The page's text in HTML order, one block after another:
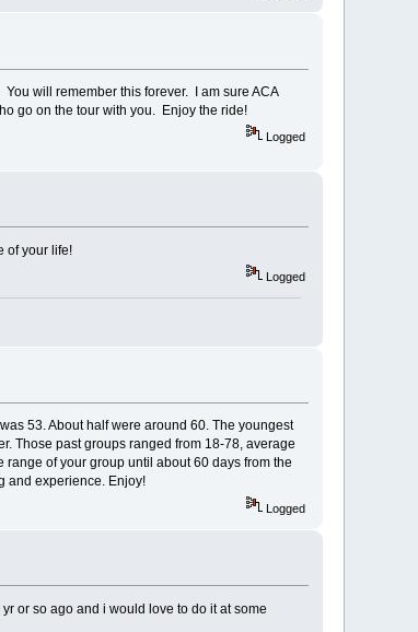
will remember this forever. I am sure ACA
go on the tour with you. Enjoy the ride!
Logged
of your life!
Logged
53. About half were around 60. The youngest
Those past groups ranged from 18-78, average
of your group until about 60 days from the
and experience. Enjoy!
Logged
or so ago and i would love to do it at some